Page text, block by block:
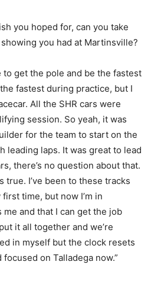
you hoped for, can you take
you had at Martinsville?
to get the pole and be the fastest
fastest during practice, but I
All the SHR cars were
session. So yeah, it was
for the team to start on the
leading laps. It was great to lead
there’s no question about that.
true. I’ve been to these tracks
first time, but now I’m in
and that I can get the job
it all together and we’re
in myself but the clock resets
focused on Talladega now.”